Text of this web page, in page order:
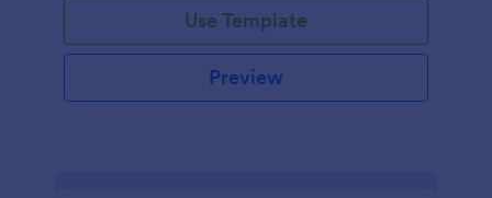
Use Template
Preview